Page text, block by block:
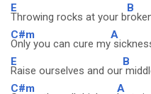
E
Throwing rocks at your b
B
C#m
Only you can cure my
A
E
Raise ourselves and our
B
C#m
A